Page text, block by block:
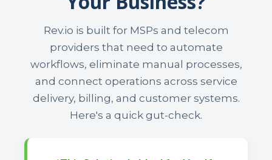
Rev.io is built for MSPs and telecom
providers that need to automate
workflows, eliminate manual processes,
and connect operations across service
delivery, billing, and customer systems.
Here's a quick gut-check.